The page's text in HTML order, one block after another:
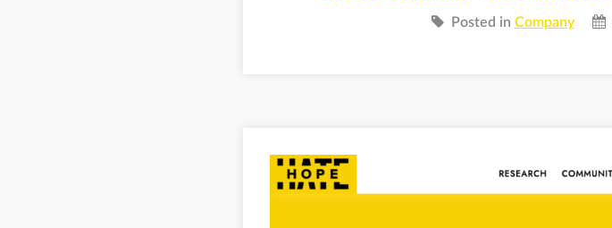
Posted in Company